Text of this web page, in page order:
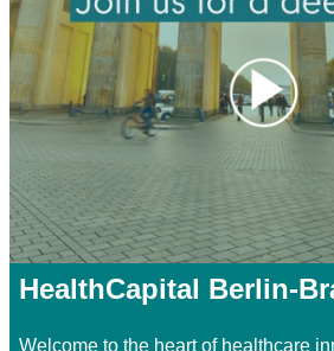
HealthCapital Berlin-
Welcome to the heart of healthcare